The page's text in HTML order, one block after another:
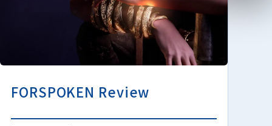
FORSPOKEN Review